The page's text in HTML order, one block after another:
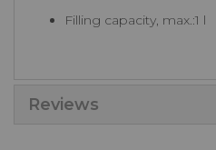
Filling capacity, max.:1 l
Reviews